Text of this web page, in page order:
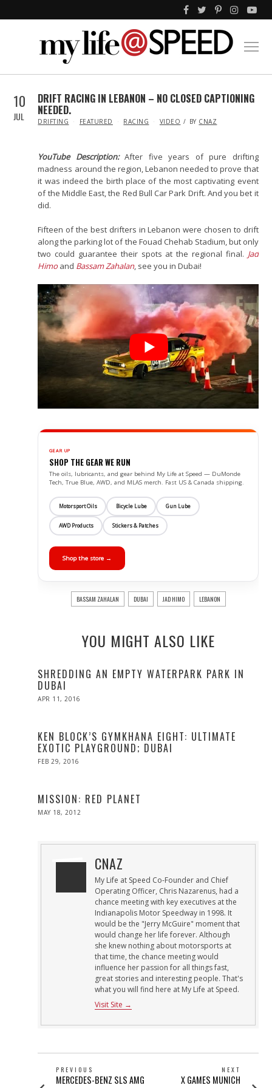
10
JUL
DRIFT RACING IN LEBANON – NO CLOSED CAPTIONING
NEEDED.
IN
DRIFTING FEATURED RACING VIDEO BY CNAZ
YouTube Description: After five years of pure drifting
madness around the region, Lebanon needed to prove that
it was indeed the birth place of the most captivating event
of the Middle East, the Red Bull Car Park Drift. And you bet it
did.
Fifteen of the best drifters in Lebanon were chosen to drift
along the parking lot of the Fouad Chehab Stadium, but only
two could guarantee their spots at the regional final. Jad
Himoand Bassam Zahalan, see you in Dubai!
GEAR UP
SHOP THE GEAR WE RUN
The oils, lubricants, and gear behind My Life at Speed — DuMonde
Tech, True Blue, AWD, and MLAS merch. Fast US & Canada shipping.
Motorsport Oils Bicycle Lube Gun Lube
AWD Products Stickers & Patches
Shop the store →
BASSAM ZAHALAN DUBAI JAD HIMO LEBANON
YOU MIGHT ALSO LIKE
SHREDDING AN EMPTY WATERPARK PARK IN
DUBAI
POSTED
APR 11, 2016
KEN BLOCK’S GYMKHANA EIGHT: ULTIMATE
EXOTIC PLAYGROUND; DUBAI
POSTED
FEB 29, 2016
MISSION: RED PLANET
POSTED
MAY 18, 2012
CNAZ
My Life at Speed Co-Founder and Chief
Operating Officer, Chris Nazarenus, had a
chance meeting with key executives at the
Indianapolis Motor Speedway in 1998. It
would be the "Jerry McGuire" moment that
would change her life forever. Although
she knew nothing about motorsports at
that time, the chance meeting would
influence her passion for all things fast,
great stories and interesting people. That's
what you will find here at My Life at Speed.
Visit Site →
POSTPREVIOUS
Previous
MERCEDES-BENZ SLS AMG
NEXT
Next
X GAMES MUNICH